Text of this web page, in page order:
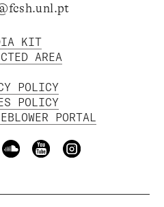
KIT
AREA
POLICY
POLICY
PORTAL